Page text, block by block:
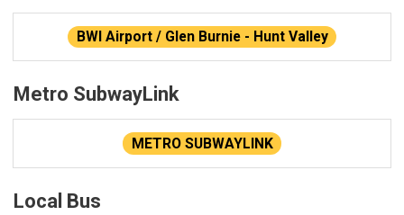
BWI Airport / Glen Burnie - Hunt Valley
Metro SubwayLink
METRO SUBWAYLINK
Local Bus